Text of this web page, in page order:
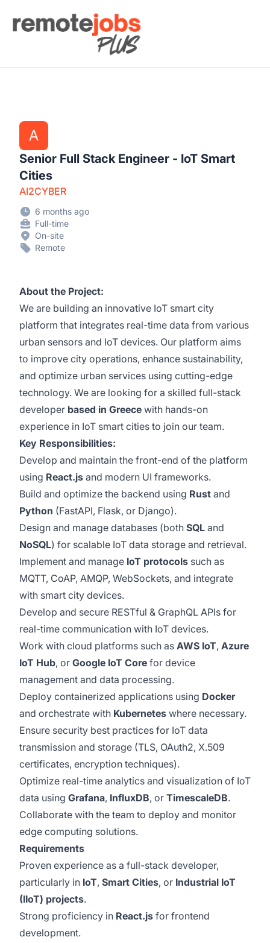
Remote Jobs Plus
A
Senior Full Stack Engineer - IoT Smart
Cities
AI2CYBER
6 months ago
Full-time
On-site
Remote
About the Project:
We are building an innovative IoT smart city
platform that integrates real-time data from various
urban sensors and IoT devices. Our platform aims
to improve city operations, enhance sustainability,
and optimize urban services using cutting-edge
technology. We are looking for a skilled full-stack
developer based in Greece with hands-on
experience in IoT smart cities to join our team.
Key Responsibilities:
Develop and maintain the front-end of the platform
using React.js and modern UI frameworks.
Build and optimize the backend using Rust and
Python (FastAPI, Flask, or Django).
Design and manage databases (both SQL and
NoSQL) for scalable IoT data storage and retrieval.
Implement and manage IoT protocols such as
MQTT, CoAP, AMQP, WebSockets, and integrate
with smart city devices.
Develop and secure RESTful & GraphQL APIs for
real-time communication with IoT devices.
Work with cloud platforms such as AWS IoT, Azure
IoT Hub, or Google IoT Core for device
management and data processing.
Deploy containerized applications using Docker
and orchestrate with Kubernetes where necessary.
Ensure security best practices for IoT data
transmission and storage (TLS, OAuth2, X.509
certificates, encryption techniques).
Optimize real-time analytics and visualization of IoT
data using Grafana, InfluxDB, or TimescaleDB.
Collaborate with the team to deploy and monitor
edge computing solutions.
Requirements
Proven experience as a full-stack developer,
particularly in IoT, Smart Cities, or Industrial IoT
(IIoT) projects.
Strong proficiency in React.js for frontend
development.